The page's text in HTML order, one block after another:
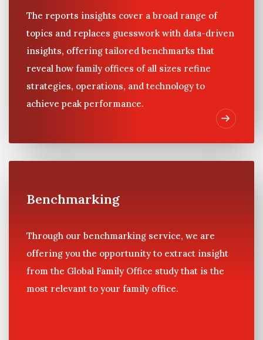
The reports insights cover a broad range of
topics and replaces guesswork with data-driven
insights, offering tailored benchmarks that
reveal how family offices of all sizes refine
strategies, operations, and technology to
achieve peak performance.
Benchmarking
Through our benchmarking service, we are
offering you the opportunity to extract insight
from the Global Family Office study that is the
most relevant to your family office.